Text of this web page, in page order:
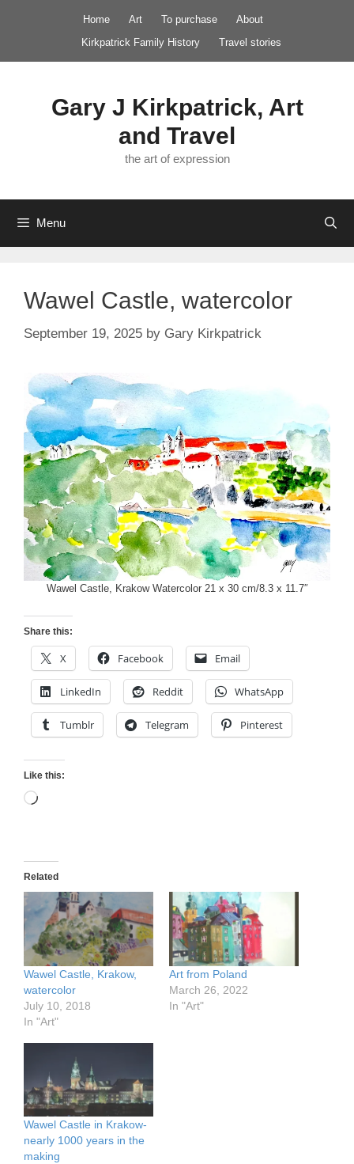
Home Art To purchase
About
Kirkpatrick Family History
Travel stories
Gary J Kirkpatrick, Art
and Travel
the art of expression
Menu
Wawel Castle, watercolor
September 19, 2025 by Gary Kirkpatrick
Wawel Castle, Krakow Watercolor 21 x 30 cm/8.3 x 11.7″
Share this:
X Facebook Email
LinkedIn Reddit WhatsApp
Tumblr Telegram Pinterest
Like this:
Loading…
Related
Wawel Castle, Krakow,
watercolor
July 10, 2018
In "Art"
Art from Poland
March 26, 2022
In "Art"
Wawel Castle in Krakow-
nearly 1000 years in the
making